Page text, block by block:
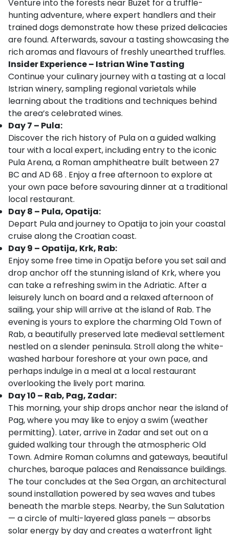
Venture into the forests near Buzet for a truffle-
hunting adventure, where expert handlers and their
trained dogs demonstrate how these prized delicacies
are found. Afterwards, savour a tasting showcasing the
rich aromas and flavours of freshly unearthed truffles.
Insider Experience – Istrian Wine Tasting
Continue your culinary journey with a tasting at a local
Istrian winery, sampling regional varietals while
learning about the traditions and techniques behind
the area’s celebrated wines.
Day 7 – Pula:
Discover the rich history of Pula on a guided walking
tour with a local expert, including entry to the iconic
Pula Arena, a Roman amphitheatre built between 27
BC and AD 68 . Enjoy a free afternoon to explore at
your own pace before savouring dinner at a traditional
local restaurant.
Day 8 – Pula, Opatija:
Depart Pula and journey to Opatija to join your coastal
cruise along the Croatian coast.
Day 9 – Opatija, Krk, Rab:
Enjoy some free time in Opatija before you set sail and
drop anchor off the stunning island of Krk, where you
can take a refreshing swim in the Adriatic. After a
leisurely lunch on board and a relaxed afternoon of
sailing, your ship will arrive at the island of Rab. The
evening is yours to explore the charming Old Town of
Rab, a beautifully preserved late medieval settlement
nestled on a slender peninsula. Stroll along the white-
washed harbour foreshore at your own pace, and
perhaps indulge in a meal at a local restaurant
overlooking the lively port marina.
Day 10 – Rab, Pag, Zadar:
This morning, your ship drops anchor near the island of
Pag, where you may like to enjoy a swim (weather
permitting). Later, arrive in Zadar and set out on a
guided walking tour through the atmospheric Old
Town. Admire Roman columns and gateways, beautiful
churches, baroque palaces and Renaissance buildings.
The tour concludes at the Sea Organ, an architectural
sound installation powered by sea waves and tubes
beneath the marble steps. Nearby, the Sun Salutation
— a circle of multi-layered glass panels — absorbs
solar energy by day and creates a waterfront light